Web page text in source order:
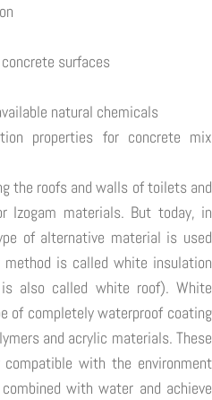
surfaces
natural chemicals
properties for concrete mix
the roofs and walls of toilets and
Izogam materials. But today, in
of alternative material is used
is called white insulation
also called white roof). White
of completely waterproof coating
and acrylic materials. These
with the environment
with water and achieve